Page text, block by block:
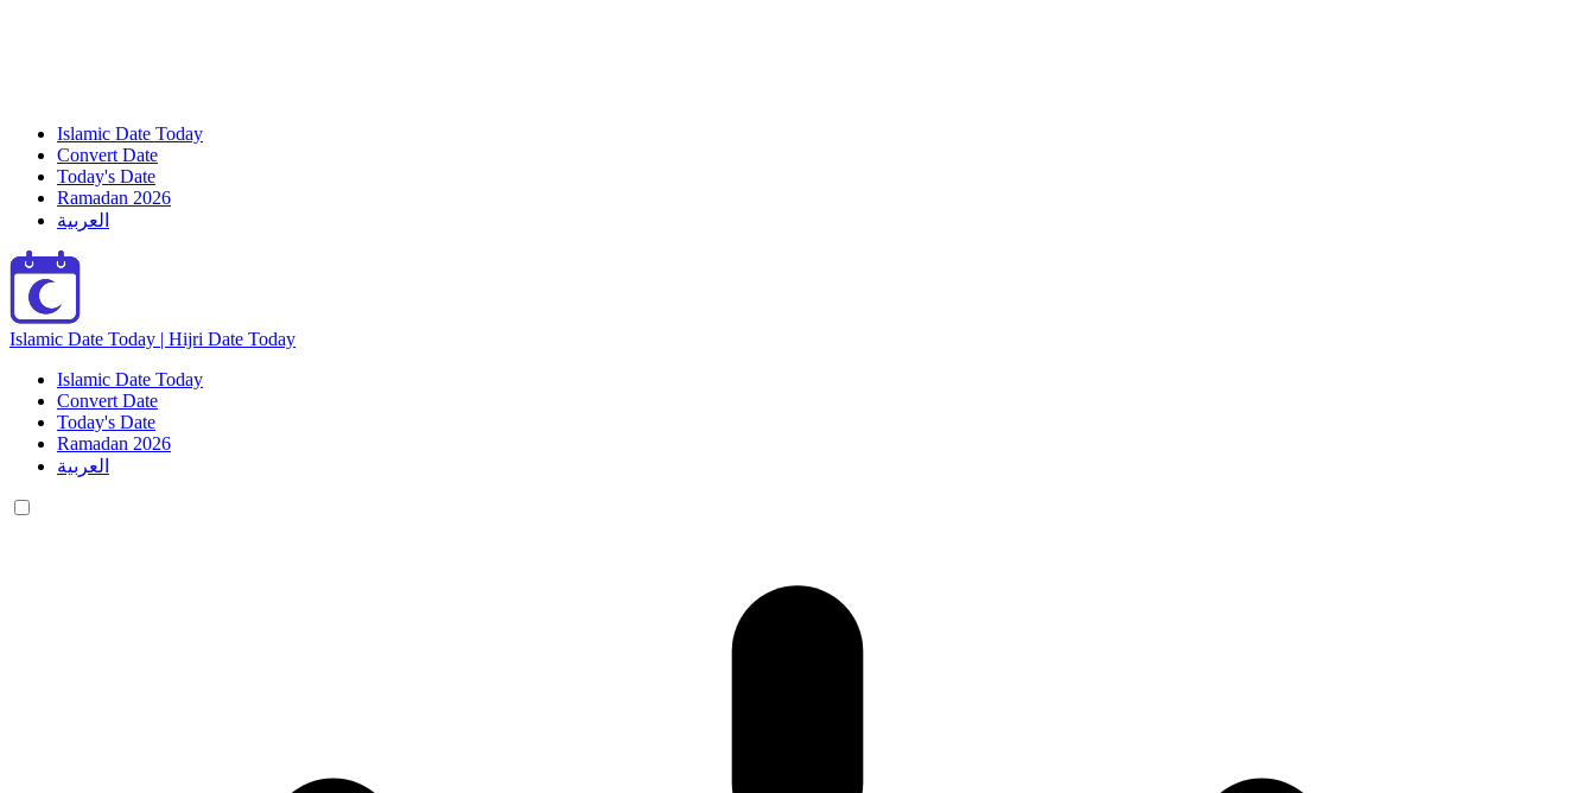
Islamic Date Today
Convert Date
Today's Date
Ramadan 2026
العربية
Islamic Date Today | Hijri Date Today
Islamic Date Today
Convert Date
Today's Date
Ramadan 2026
العربية